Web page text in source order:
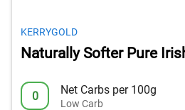
KERRYGOLD
Naturally Softer Pure
0 Net Carbs per 100g
Low Carb